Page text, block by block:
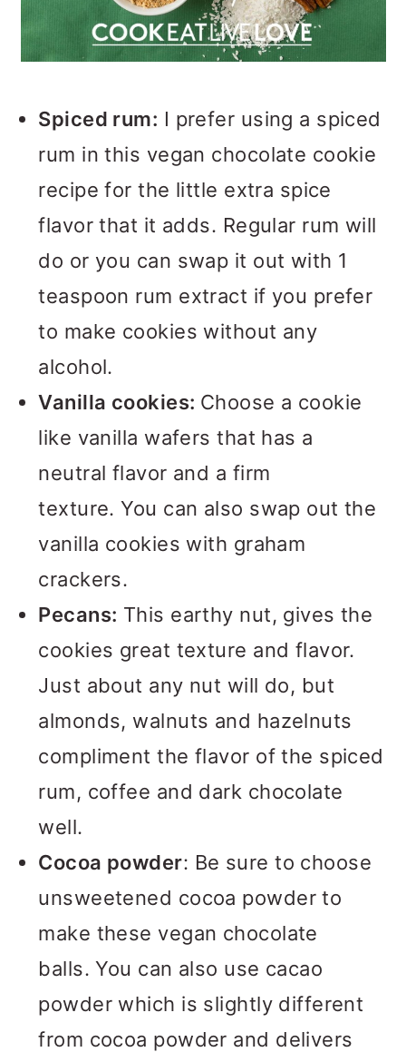
Spiced rum: I prefer using a spiced
rum in this vegan chocolate cookie
recipe for the little extra spice
flavor that it adds. Regular rum will
do or you can swap it out with 1
teaspoon rum extract if you prefer
to make cookies without any
alcohol.
Vanilla cookies: Choose a cookie
like vanilla wafers that has a
neutral flavor and a firm
texture. You can also swap out the
vanilla cookies with graham
crackers.
Pecans: This earthy nut, gives the
cookies great texture and flavor.
Just about any nut will do, but
almonds, walnuts and hazelnuts
compliment the flavor of the spiced
rum, coffee and dark chocolate
well.
Cocoa powder: Be sure to choose
unsweetened cocoa powder to
make these vegan chocolate
balls. You can also use cacao
powder which is slightly different
from cocoa powder and delivers